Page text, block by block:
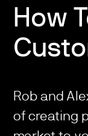
How
Rob and
of creating